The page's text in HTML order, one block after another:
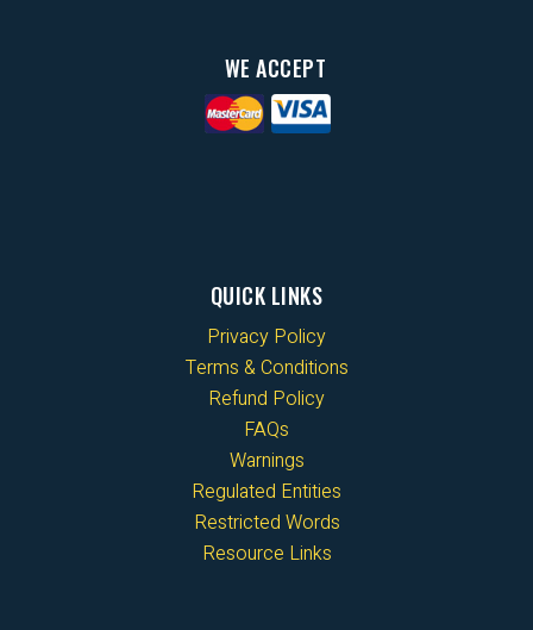
WE ACCEPT
QUICK LINKS
Privacy Policy
Terms & Conditions
Refund Policy
FAQs
Warnings
Regulated Entities
Restricted Words
Resource Links